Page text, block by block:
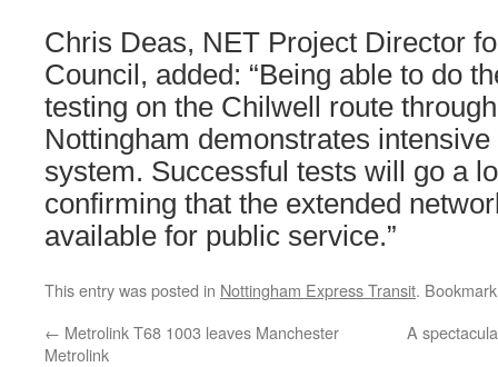
Chris Deas, NET Project Director
Council, added: “Being able to do
testing on the Chilwell route
Nottingham demonstrates
system. Successful tests will go a
confirming that the extended
available for public service.”
This entry was posted in Nottingham Express Transit.
← Metrolink T68 1003 leaves Manchester
Metrolink
A